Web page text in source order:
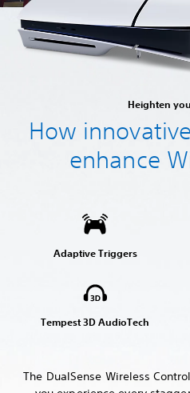
Heighten
How
enhance
Adaptive Triggers
Tempest 3D AudioTech
The DualSense Wireless